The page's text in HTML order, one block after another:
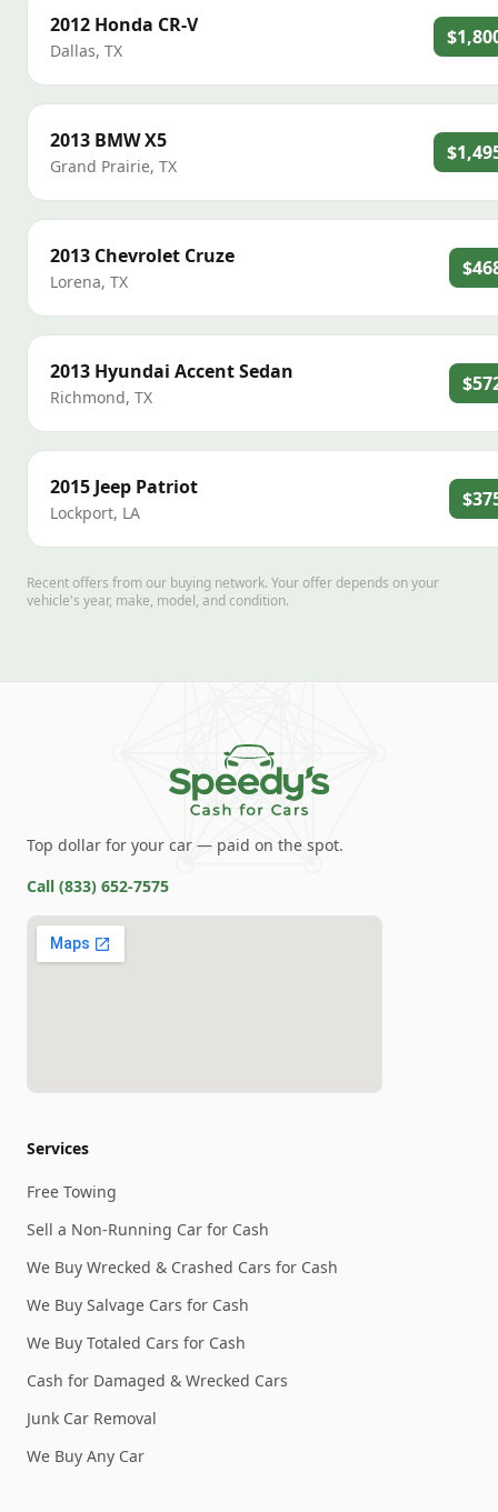
2012 Honda CR-V
Dallas, TX
2013 BMWX5
Grand Prairie, TX
2013 Chevrolet Cruze
Lorena, TX
2013 Hyundai Accent Sedan
Richmond, TX
2015 Jeep Patriot
Lockport, LA
Recent offers from our buying network. Your offer depends on your
vehicle's year, make, model, and condition.
Top dollar for your car — paid on the spot.
Call (833) 652-7575
Services
Free Towing
Sell a Non-Running Car for Cash
We Buy Wrecked & Crashed Cars for Cash
We Buy Salvage Cars for Cash
We Buy Totaled Cars for Cash
Cash for Damaged & Wrecked Cars
Junk Car Removal
We Buy Any Car